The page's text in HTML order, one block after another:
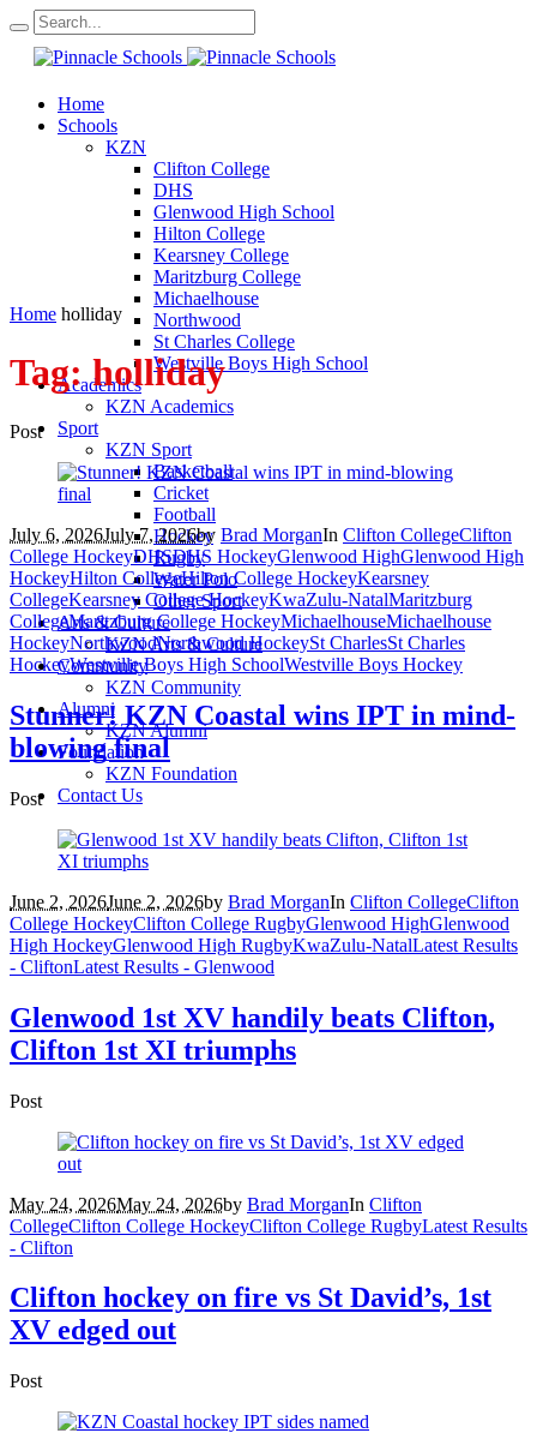
Home
Schools
KZN
Clifton College
DHS
Glenwood High School
Hilton College
Kearsney College
Maritzburg College
Michaelhouse
Northwood
St Charles College
Westville Boys High School
Academics
KZN Academics
Sport
KZN Sport
Basketball
Cricket
Football
Hockey
Rugby
Water Polo
Other Sport
Arts & Culture
KZN Arts & Culture
Community
KZN Community
Alumni
KZN Alumni
Foundation
KZN Foundation
Contact Us
Home holliday
Tag:holliday
Post
July 6, 2026July 7, 2026by Brad MorganIn Clifton CollegeClifton
College HockeyDHSDHS HockeyGlenwood HighGlenwood High
HockeyHilton CollegeHilton College HockeyKearsney
CollegeKearsney College HockeyKwaZulu-NatalMaritzburg
CollegeMaritzburg College HockeyMichaelhouseMichaelhouse
HockeyNorthwoodNorthwood HockeySt CharlesSt Charles
HockeyWestville Boys High SchoolWestville Boys Hockey
Stunner! KZN Coastal wins IPT in mind-
blowing final
Post
June 2, 2026June 2, 2026by Brad MorganIn Clifton CollegeClifton
College HockeyClifton College RugbyGlenwood HighGlenwood
High HockeyGlenwood High RugbyKwaZulu-NatalLatest Results
- CliftonLatest Results - Glenwood
Glenwood 1st XV handily beats Clifton,
Clifton 1st XI triumphs
Post
May 24, 2026May 24, 2026by Brad MorganIn Clifton
CollegeClifton College HockeyClifton College RugbyLatest Results
- Clifton
Clifton hockey on fire vs St David’s, 1st
XV edged out
Post